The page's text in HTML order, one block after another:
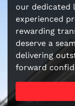
our dedicated
experienced
rewarding
deserve a
delivering
forward